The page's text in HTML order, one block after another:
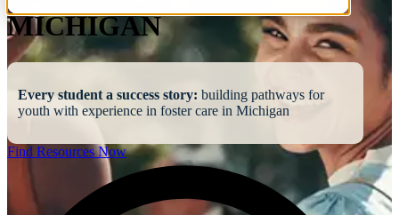
MICHIGAN
Every student a success story: building pathways for
youth with experience in foster care in Michigan
Find Resources Now